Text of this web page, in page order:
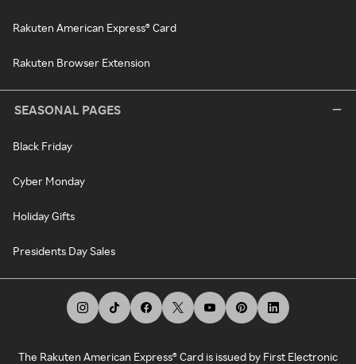
Rakuten American Express® Card
Rakuten Browser Extension
SEASONAL PAGES
Black Friday
Cyber Monday
Holiday Gifts
Presidents Day Sales
The Rakuten American Express® Card is issued by First Electronic